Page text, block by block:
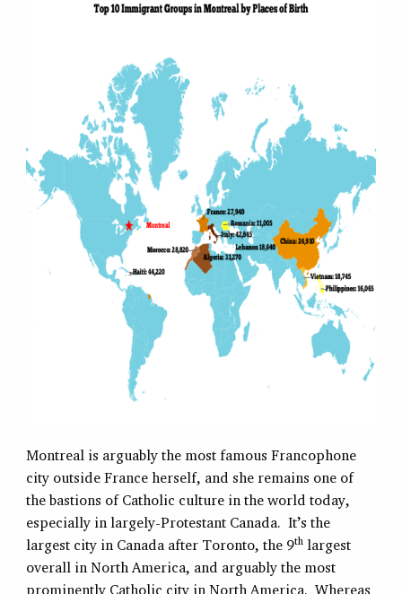
Montreal is arguably the most famous Francophone
city outside France herself, and she remains one of
the bastions of Catholic culture in the world today,
especially in largely-Protestant Canada. It’s the
largest city in Canada after Toronto, the 9thlargest
overall in North America, and arguably the most
prominently Catholic city in North America. Whereas